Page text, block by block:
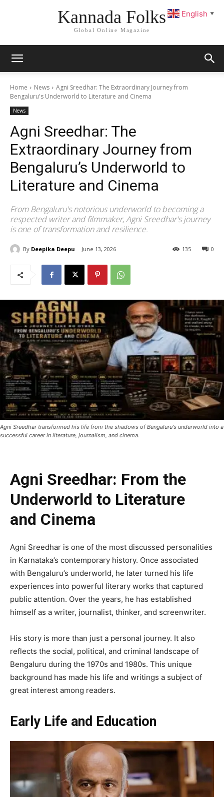
Kannada Folks
Global Online Magazine
Home News
Agni Sreedhar: The Extraordinary Journey from
Bengaluru's Underworld to Literature and Cinema
News
Agni Sreedhar: The
Extraordinary Journey from
Bengaluru’s Underworld to
Literature and Cinema
From Bengaluru's notorious underworld to becoming a
respected writer and filmmaker, Agni Sreedhar's journey
is one of transformation and resilience.
By Deepika Deepu June 13, 2026 0
135
Agni Sreedhar transformed his life from the shadows of Bengaluru's underworld into a
successful career in literature, journalism, and cinema.
Agni Sreedhar: From the
Underworld to Literature
and Cinema
Agni Sreedhar is one of the most discussed personalities
in Karnataka’s contemporary history. Once associated
with Bengaluru’s underworld, he later turned his life
experiences into powerful literary works that captured
public attention. Over the years, he has established
himself as a writer, journalist, thinker, and screenwriter.
His story is more than just a personal journey. It also
reflects the social, political, and criminal landscape of
Bengaluru during the 1970s and 1980s. This unique
background has made his life and writings a subject of
great interest among readers.
Early Life and Education
English ▼